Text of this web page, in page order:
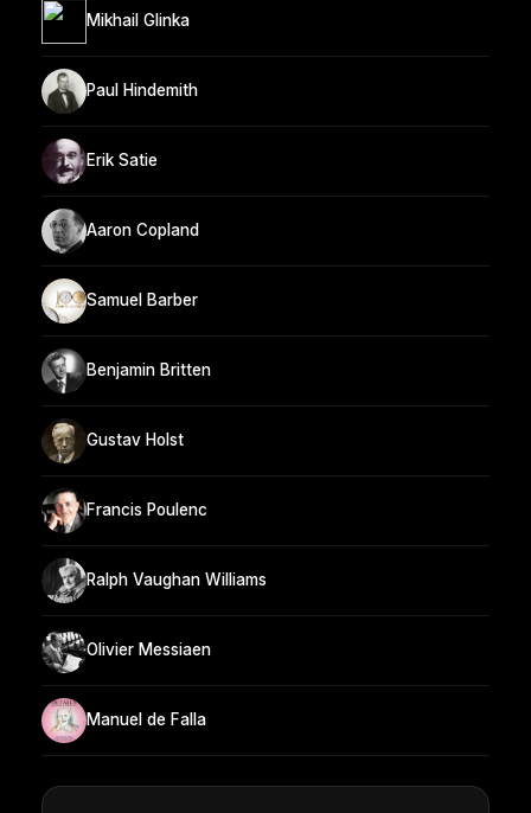
Mikhail Glinka
Paul Hindemith
Erik Satie
Aaron Copland
Samuel Barber
Benjamin Britten
Gustav Holst
Francis Poulenc
Ralph Vaughan Williams
Olivier Messiaen
Manuel de Falla